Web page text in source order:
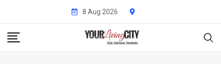
content
8 Aug 2026